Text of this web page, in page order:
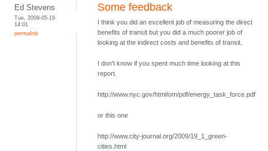
Ed Stevens
Tue, 2009-05-19
14:01
permalink
Some feedback
I think you did an excellent job of measuring the direct
benefits of transit but you did a much poorer job of
looking at the indirect costs and benefits of transit.
I don't know if you spent much time looking at this
report.
http://www.nyc.gov/html/om/pdf/energy_task_force.pdf
or this one
http://www.city-journal.org/2009/19_1_green-
cities.html